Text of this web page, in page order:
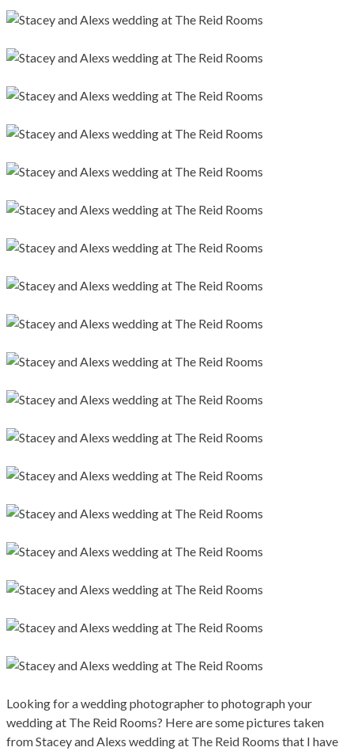
Looking for a wedding photographer to photograph your
wedding at The Reid Rooms? Here are some pictures taken
from Stacey and Alexs wedding at The Reid Rooms that I have